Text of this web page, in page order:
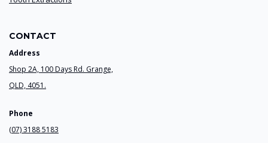
CONTACT
Address
Shop 2A, 100 Days Rd. Grange,
QLD, 4051.
Phone
(07) 3188 5183